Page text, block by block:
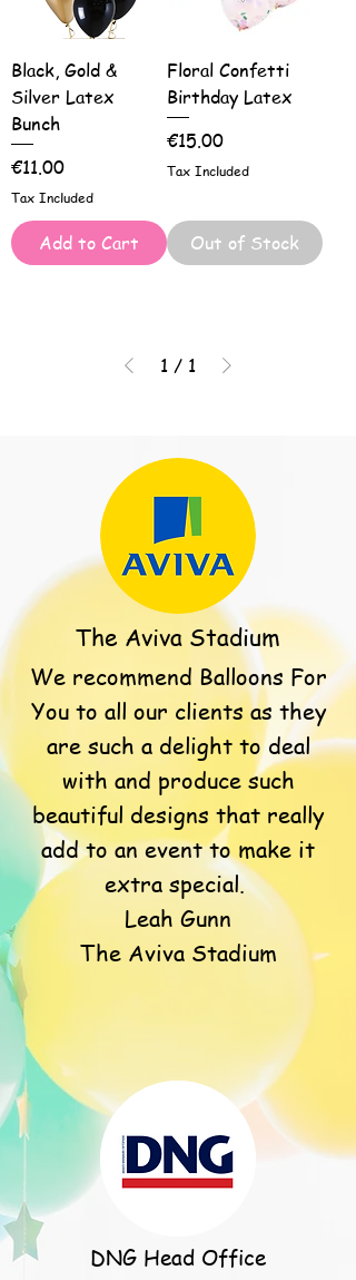
Black, Gold &
Silver Latex
Bunch
Price
€11.00
Tax Included
Add to Cart
Floral Confetti
Birthday Latex
Price
€15.00
Tax Included
Out of Stock
1 / 1
The Aviva Stadium
We recommend Balloons For
You to all our clients as they
are such a delight to deal
with and produce such
beautiful designs that really
add to an event to make it
extra special.
Leah Gunn
The Aviva Stadium
DNG Head Office